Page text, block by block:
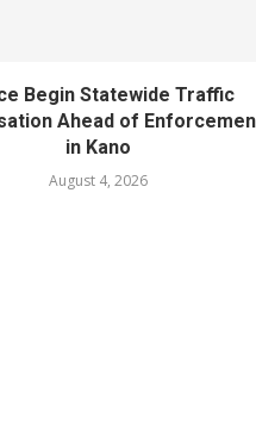
Begin Statewide Traffic
Ahead of
in Kano
August 4, 2026